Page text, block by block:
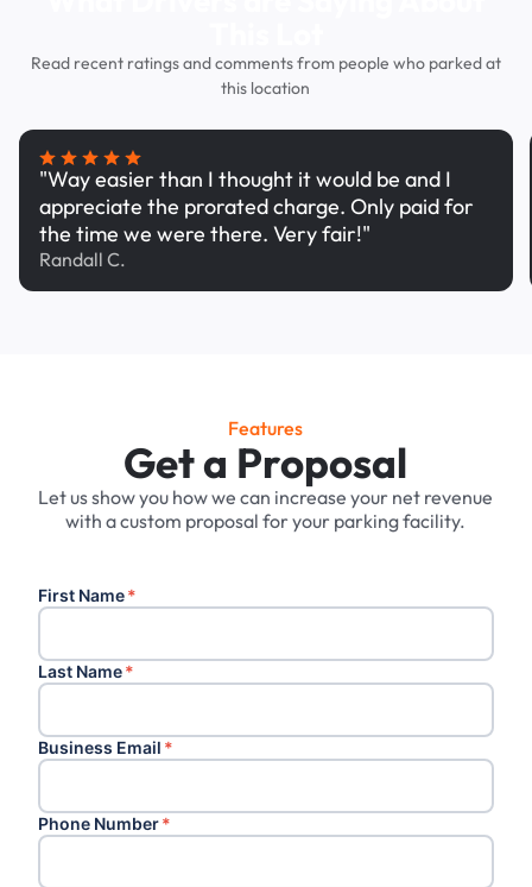
Read recent ratings and comments from people who parked at
this location
"Way easier than I thought it would be and I
appreciate the prorated charge. Only paid for
the time we were there. Very fair!"
Randall C.
Features
Get a Proposal
Let us show you how we can increase your net revenue
with a custom proposal for your parking facility.
First Name*
Last Name*
Business Email *
Phone Number*